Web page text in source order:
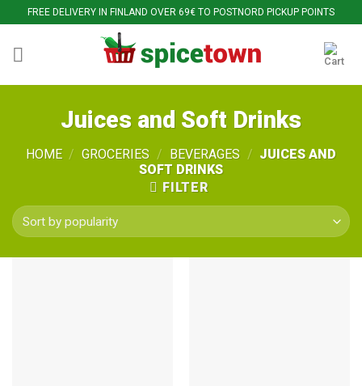
to
content
FREE DELIVERY IN FINLAND OVER 69€ TO POSTNORD PICKUP POINTS
Juices and Soft Drinks
HOME / GROCERIES / BEVERAGES / JUICES AND
SOFT DRINKS
FILTER